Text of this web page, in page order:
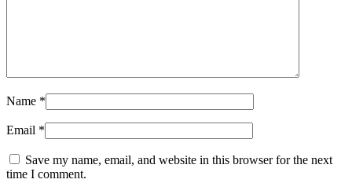
Name *
Email *
Save my name, email, and website in this browser for the next
time I comment.